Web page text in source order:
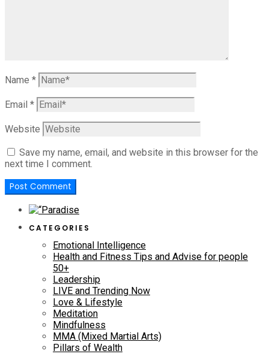
Name *
Email *
Website
Save my name, email, and website in this browser for the
next time I comment.
CATEGORIES
Emotional Intelligence
Health and Fitness Tips and Advise for people
50+
Leadership
LIVE and Trending Now
Love & Lifestyle
Meditation
Mindfulness
MMA (Mixed Martial Arts)
Pillars of Wealth